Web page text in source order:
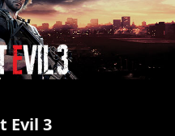
Evil 3